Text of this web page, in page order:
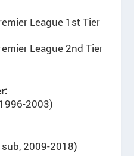
League 1st Tier
League 2nd Tier
2003)
2009-2018)